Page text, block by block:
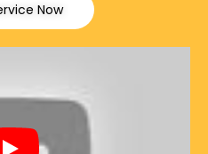
Now